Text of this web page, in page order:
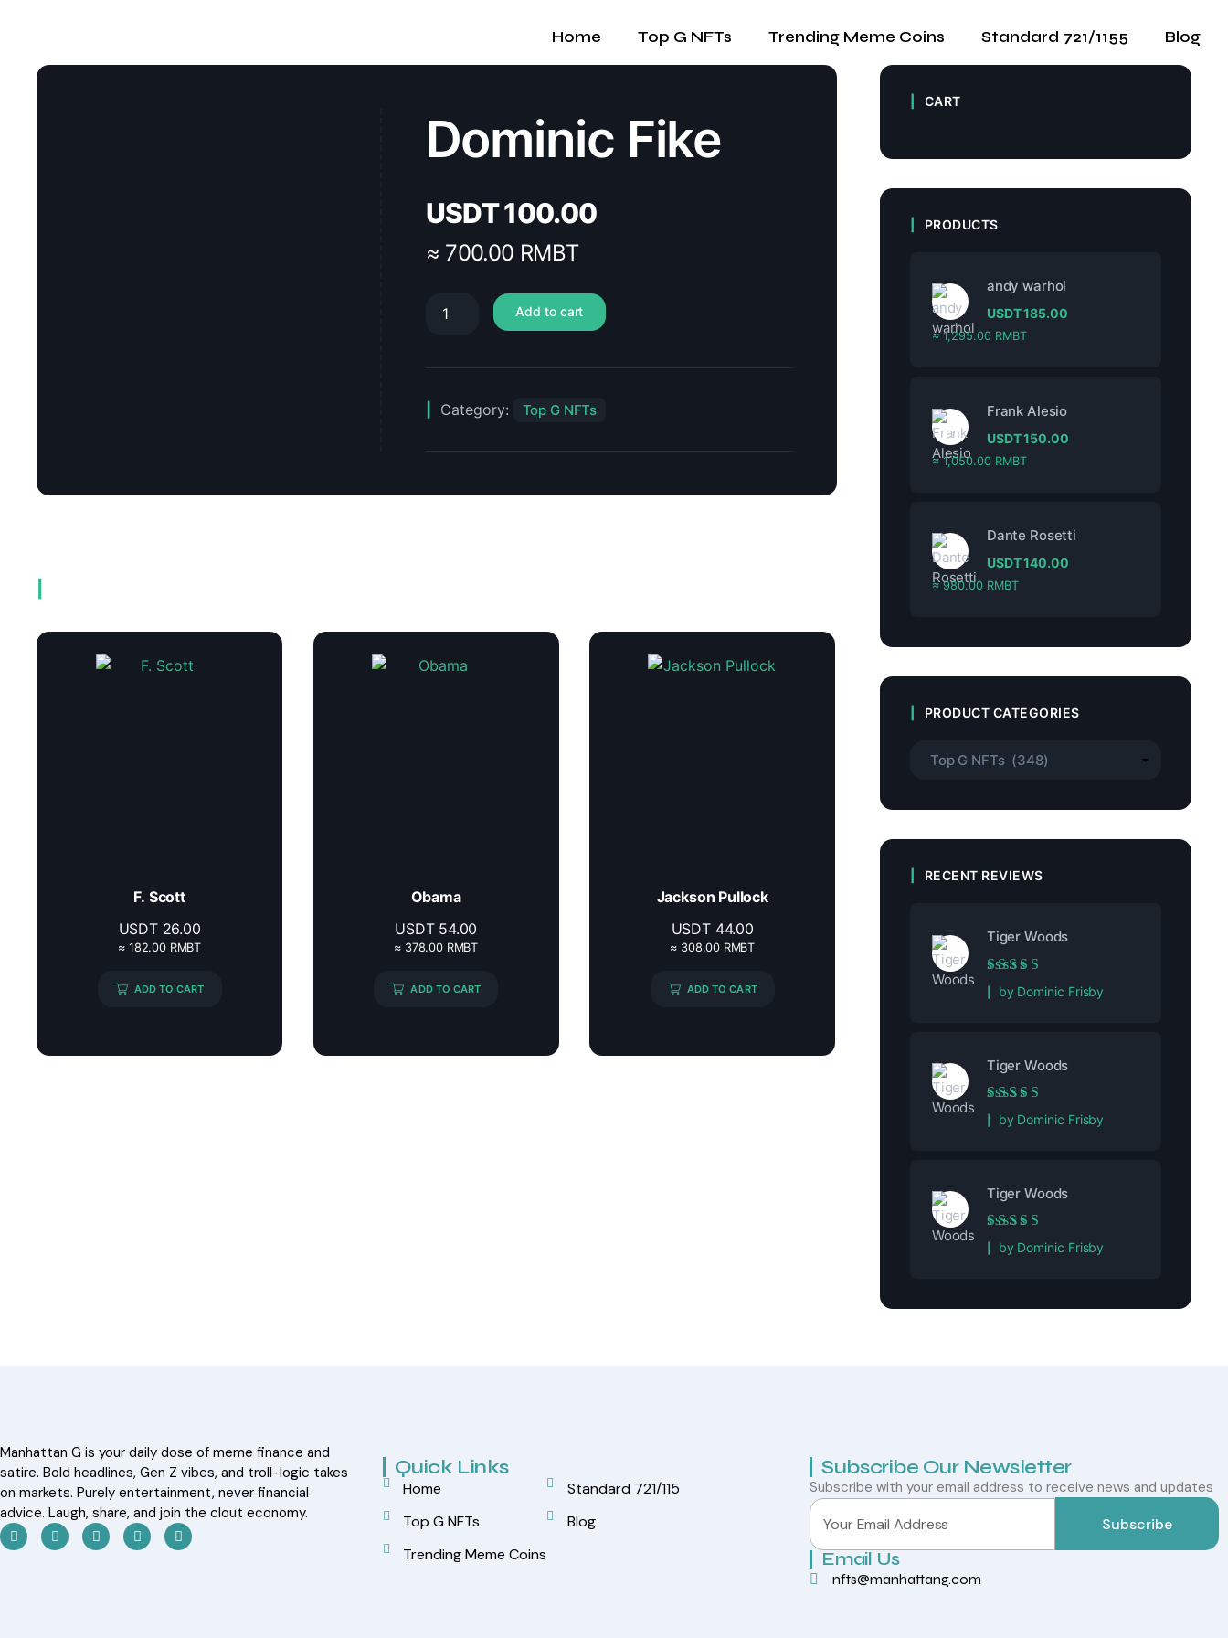
Home Top G NFTs Trending Meme Coins Standard 721/1155 Blog
Dominic Fike
USDT100.00
≈ 700.00 RMBT
Add to cart
Category: Top G NFTs
F. Scott
USDT 26.00
≈ 182.00 RMBT
ADD TO CART
Obama
USDT 54.00
≈ 378.00 RMBT
ADD TO CART
Jackson Pullock
USDT 44.00
≈ 308.00 RMBT
ADD TO CART
CART
PRODUCTS
andy warhol
USDT185.00
≈ 1,295.00 RMBT
Frank Alesio
USDT150.00
≈ 1,050.00 RMBT
Dante Rosetti
USDT140.00
≈ 980.00 RMBT
PRODUCT CATEGORIES
RECENT REVIEWS
Tiger Woods
Rated5out of 5
by Dominic Frisby
Tiger Woods
Rated5out of 5
by Dominic Frisby
Tiger Woods
Rated5out of 5
by Dominic Frisby
Manhattan G is your daily dose of meme finance and
satire. Bold headlines, Gen Z vibes, and troll-logic takes
on markets. Purely entertainment, never financial
advice. Laugh, share, and join the clout economy.
Quick Links
Home
Top G NFTs
Trending Meme Coins
Standard 721/115
Blog
Subscribe Our Newsletter
Subscribe with your email address to receive news and updates
Subscribe
Email Us
nfts@manhattang.com